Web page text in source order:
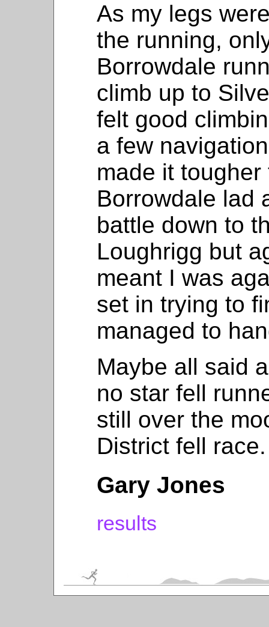
As my legs
the running,
Borrowdale
climb up to
felt good
a few
made it
Borrowdale lad
battle down to
Loughrigg but
meant I was
set in trying to
managed to
Maybe all said
no star fell
still over the
District fell race.
Gary Jones
results